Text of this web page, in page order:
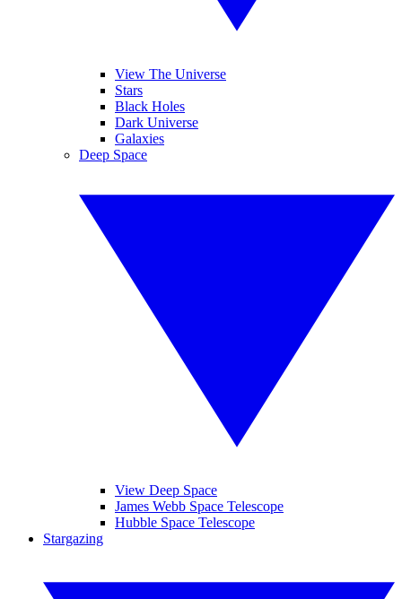
View The Universe
Stars
Black Holes
Dark Universe
Galaxies
Deep Space
View Deep Space
James Webb Space Telescope
Hubble Space Telescope
Stargazing